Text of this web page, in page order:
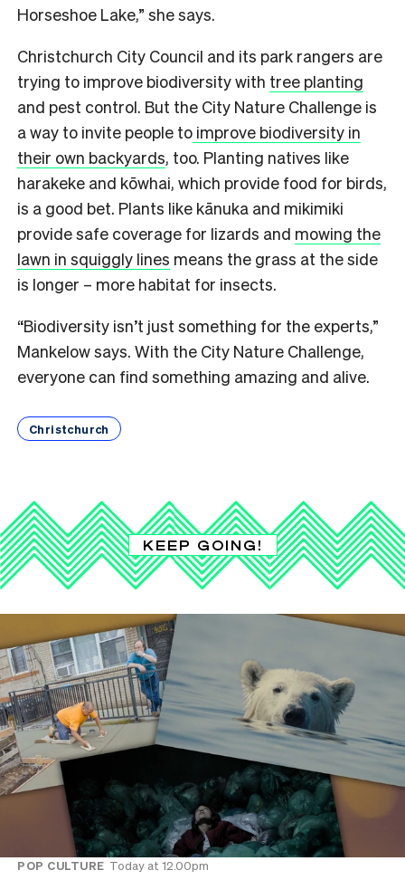
Horseshoe Lake,” she says.
Christchurch City Council and its park rangers are
trying to improve biodiversity with tree planting
and pest control. But the City Nature Challenge is
a way to invite people to improve biodiversity in
their own backyards, too. Planting natives like
harakeke and kōwhai, which provide food for birds,
is a good bet. Plants like kānuka and mikimiki
provide safe coverage for lizards and mowing the
lawn in squiggly lines means the grass at the side
is longer – more habitat for insects.
“Biodiversity isn’t just something for the experts,”
Mankelow says. With the City Nature Challenge,
everyone can find something amazing and alive.
Christchurch
KEEP GOING!
POP CULTURE Today at 12.00pm